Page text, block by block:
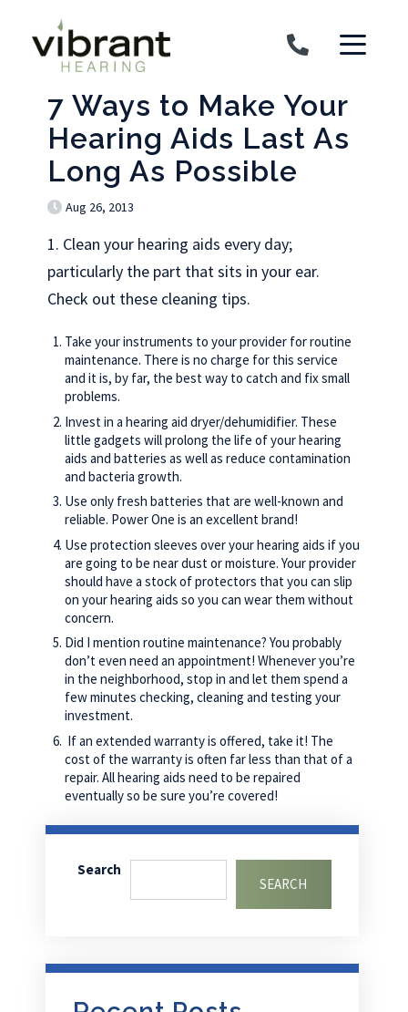
7 Ways to Make Your
Hearing Aids Last As
Long As Possible
Aug 26, 2013
1. Clean your hearing aids every day;
particularly the part that sits in your ear.
Check out these cleaning tips.
Take your instruments to your provider for routine
maintenance. There is no charge for this service
and it is, by far, the best way to catch and fix small
problems.
Invest in a hearing aid dryer/dehumidifier. These
little gadgets will prolong the life of your hearing
aids and batteries as well as reduce contamination
and bacteria growth.
Use only fresh batteries that are well-known and
reliable. Power One is an excellent brand!
Use protection sleeves over your hearing aids if you
are going to be near dust or moisture. Your provider
should have a stock of protectors that you can slip
on your hearing aids so you can wear them without
concern.
Did I mention routine maintenance? You probably
don’t even need an appointment! Whenever you’re
in the neighborhood, stop in and let them spend a
few minutes checking, cleaning and testing your
investment.
If an extended warranty is offered, take it! The
cost of the warranty is often far less than that of a
repair. All hearing aids need to be repaired
eventually so be sure you’re covered!
Search
SEARCH